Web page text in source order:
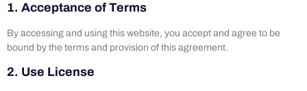
1. Acceptance of Terms
By accessing and using this website, you accept and agree to be
bound by the terms and provision of this agreement.
2. Use License